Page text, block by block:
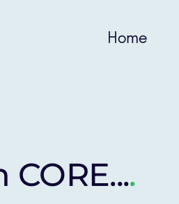
Home
.